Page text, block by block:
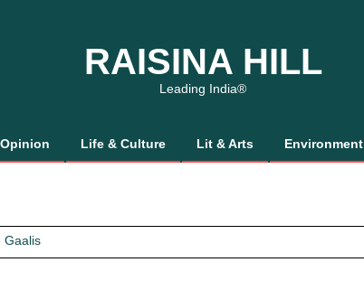
RAISINA HILL
Leading India®
Opinion Life & Culture Lit & Arts Environment
Gaalis
It’s How We Treat Women